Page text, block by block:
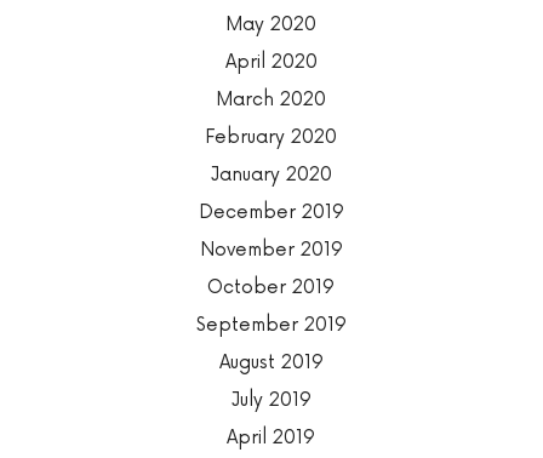
May 2020
April 2020
March 2020
February 2020
January 2020
December 2019
November 2019
October 2019
September 2019
August 2019
July 2019
April 2019